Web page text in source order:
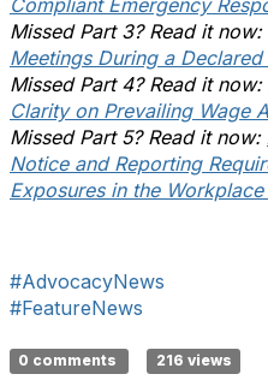
Compliant Emergency
Missed Part 3? Read it now:
Meetings During a
Missed Part 4? Read it now:
Clarity on Prevailing Wage
Missed Part 5? Read it now:
Notice and Reporting
Exposures in the Workplace
#AdvocacyNews
#FeatureNews
0 comments 216 views